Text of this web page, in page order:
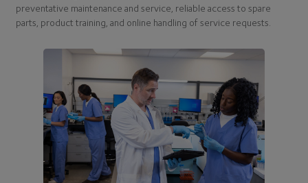
preventative maintenance and service, reliable access to spare
parts, product training, and online handling of service requests.